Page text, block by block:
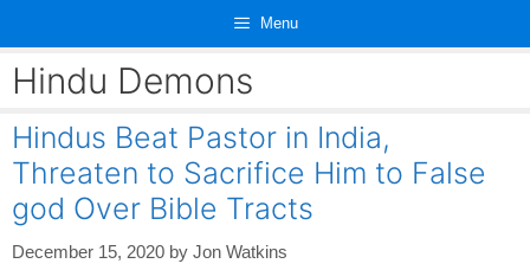
content
Menu
Hindu Demons
Hindus Beat Pastor in India,
Threaten to Sacrifice Him to False
god Over Bible Tracts
December 15, 2020 by Jon Watkins